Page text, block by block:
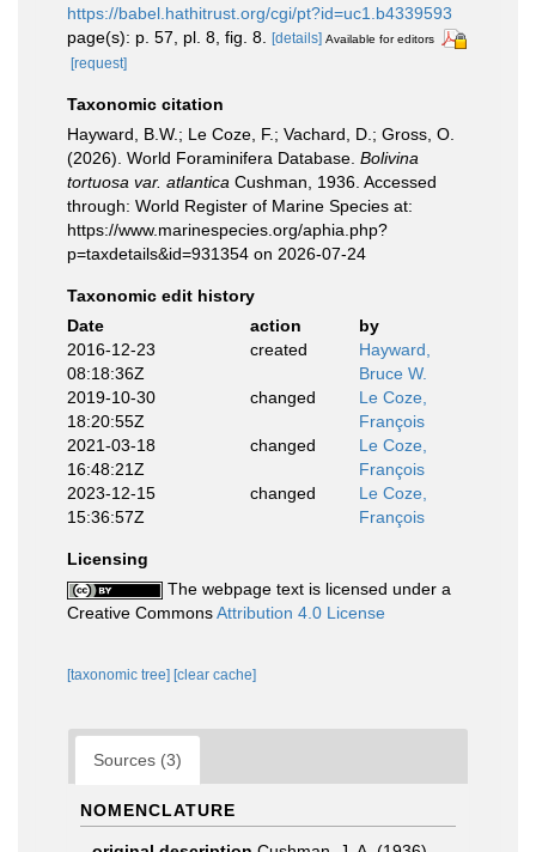
https://babel.hathitrust.org/cgi/pt?id=uc1.b4339593
page(s): p. 57, pl. 8, fig. 8.
[details] Available for editors
[request]
Taxonomic citation
Hayward, B.W.; Le Coze, F.; Vachard, D.; Gross, O.
(2026). World Foraminifera Database. Bolivina
tortuosa var. atlantica Cushman, 1936. Accessed
through: World Register of Marine Species at:
https://www.marinespecies.org/aphia.php?
p=taxdetails&id=931354 on 2026-07-24
Taxonomic edit history
Date
action
by
2016-12-23
08:18:36Z
created
Hayward,
Bruce W.
2019-10-30
18:20:55Z
changed
Le Coze,
François
2021-03-18
16:48:21Z
changed
Le Coze,
François
2023-12-15
15:36:57Z
changed
Le Coze,
François
Licensing
The webpage text is licensed under a
Creative CommonsAttribution 4.0 License
[taxonomic tree] [clear cache]
Sources (3)
NOMENCLATURE